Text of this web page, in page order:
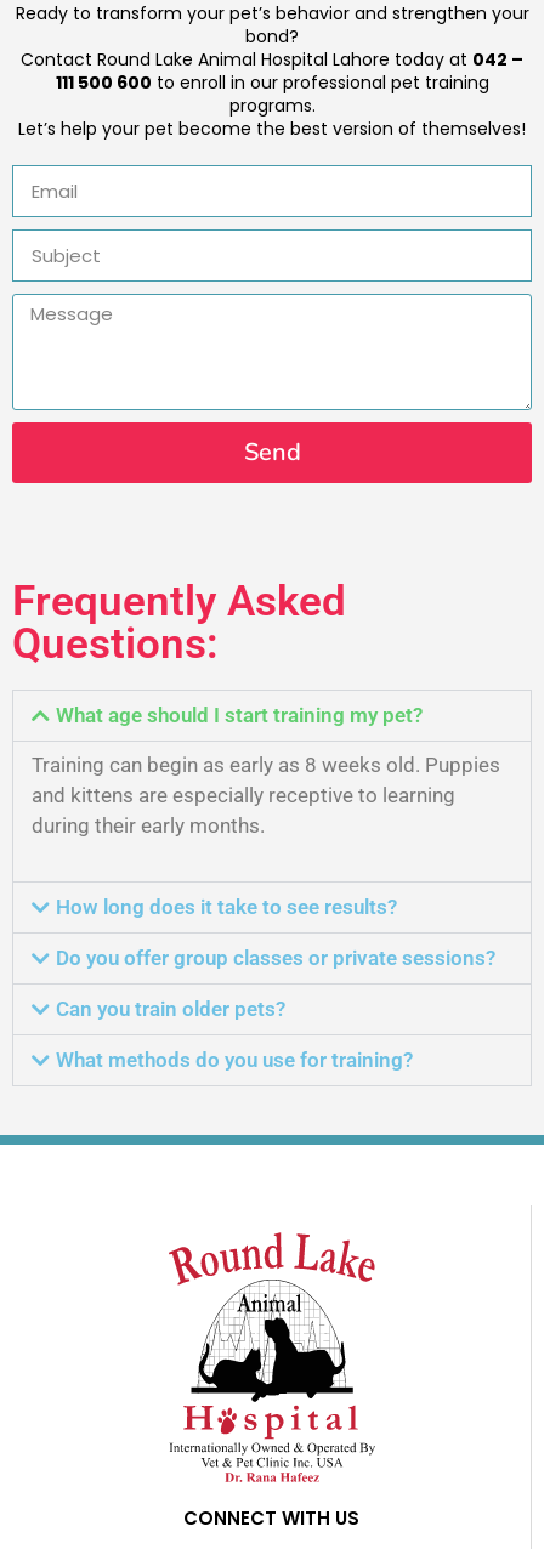
Ready to transform your pet’s behavior and strengthen your
bond?
Contact Round Lake Animal Hospital Lahore today at 042 –
111 500 600 to enroll in our professional pet training
programs.
Let’s help your pet become the best version of themselves!
Send
Frequently Asked
Questions:
What age should I start training my pet?
Training can begin as early as 8 weeks old. Puppies
and kittens are especially receptive to learning
during their early months.
How long does it take to see results?
Do you offer group classes or private sessions?
Can you train older pets?
What methods do you use for training?
CONNECT WITH US